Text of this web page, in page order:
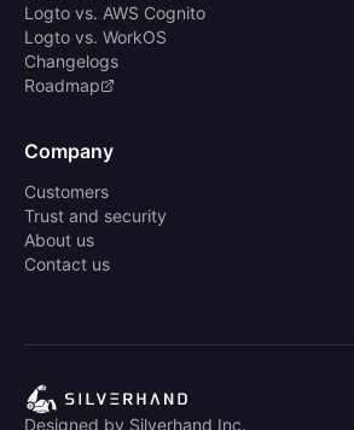
Logto vs. AWS Cognito
Logto vs. WorkOS
Changelogs
Roadmap
Company
Customers
Trust and security
About us
Contact us
Designed by Silverhand Inc.